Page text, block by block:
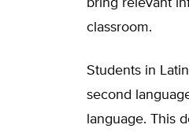
bring relevant
classroom.
Students in
second
language. This